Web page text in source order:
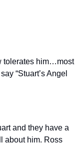
tolerates him…most
“Stuart’s Angel
and they have a
about him. Ross